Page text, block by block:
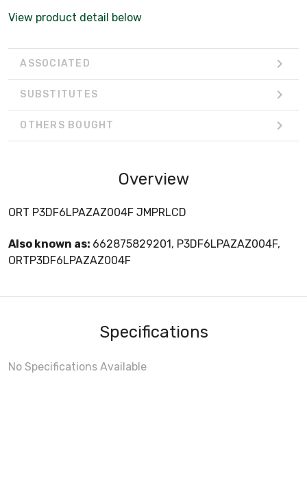
View product detail below
ASSOCIATED
SUBSTITUTES
OTHERS BOUGHT
Overview
ORT P3DF6LPAZAZ004F JMPRLCD
Also known as: 662875829201, P3DF6LPAZAZ004F,
ORTP3DF6LPAZAZ004F
Specifications
No Specifications Available